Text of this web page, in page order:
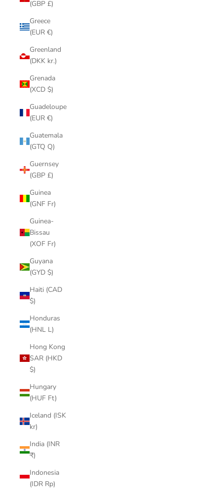
(GBP £)
Greece
(EUR €)
Greenland
(DKK kr.)
Grenada
(XCD $)
Guadeloupe
(EUR €)
Guatemala
(GTQ Q)
Guernsey
(GBP £)
Guinea
(GNF Fr)
Guinea-
Bissau
(XOF Fr)
Guyana
(GYD $)
Haiti (CAD
$)
Honduras
(HNL L)
Hong Kong
SAR (HKD
$)
Hungary
(HUF Ft)
Iceland (ISK
kr)
India (INR
₹)
Indonesia
(IDR Rp)